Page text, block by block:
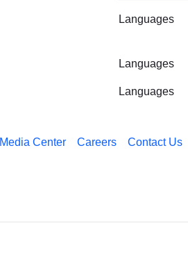
Languages
Languages
Languages
Media Center Careers Contact Us